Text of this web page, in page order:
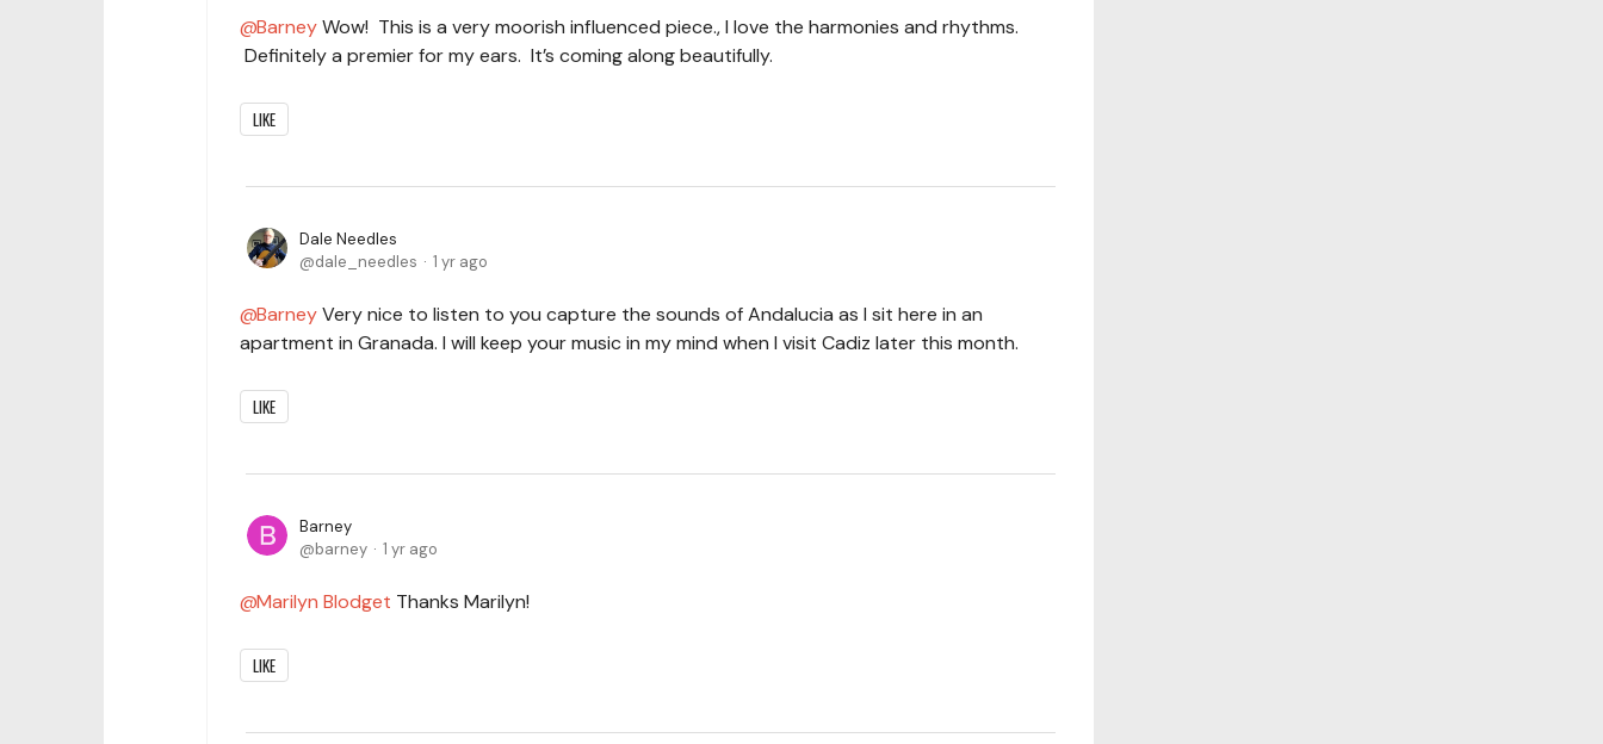
BarneyWow! This is a very moorish influenced piece., I love the harmonies and rhythms.
Definitely a premier for my ears. It’s coming along beautifully.
LIKE
Dale Needles
dale_needles
1 yr ago
BarneyVery nice to listen to you capture the sounds of Andalucia as I sit here in an
apartment in Granada. I will keep your music in my mind when I visit Cadiz later this month.
LIKE
Barney
barney
1 yr ago
Marilyn Blodget Thanks Marilyn!
LIKE